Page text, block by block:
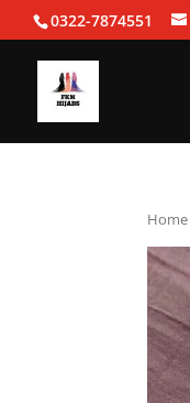
0322-7874551
Home